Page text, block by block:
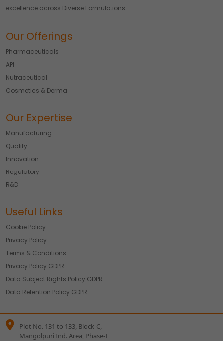
excellence across Diverse Formulations.
Our Offerings
Pharmaceuticals
API
Nutraceutical
Cosmetics & Derma
Our Expertise
Manufacturing
Quality
Innovation
Regulatory
R&D
Useful Links
Cookie Policy
Privacy Policy
Terms & Conditions
Privacy Policy GDPR
Data Subject Rights Policy GDPR
Data Retention Policy GDPR
Plot No. 131 to 133, Block-C,
Mangolpuri Ind. Area, Phase-I